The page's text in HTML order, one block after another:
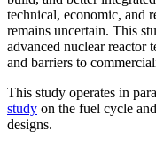
technical, economic, and
remains uncertain. This
advanced nuclear reactor
and barriers to
This study operates in
study on the fuel cycle
designs.